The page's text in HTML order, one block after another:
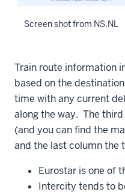
Screen shot from NS.NL
Train route information
based on the
time with any current
along the way. The
(and you can find the
and the last column the
Eurostar is one of
Intercity tends to